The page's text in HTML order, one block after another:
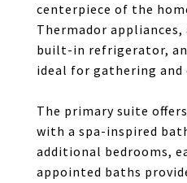
centerpiece of the
Thermador
built-in refrigerator,
ideal for gathering
The primary suite
with a spa-inspired
additional bedrooms,
appointed baths